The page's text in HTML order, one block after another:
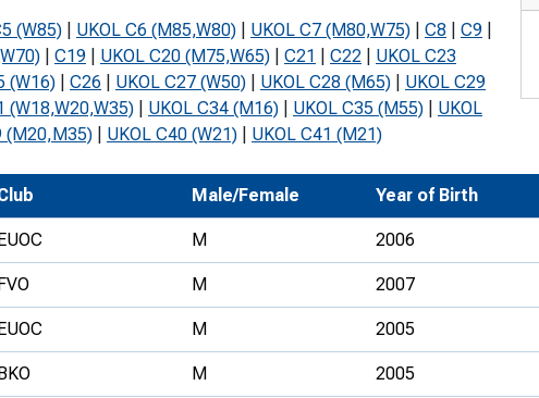
Trail orienteering and accessible
orienteering
Schools
Recognised Delivery Partners
Universities
Us
Development Conferences
(W85) UKOL C6 (M85,W80) UKOL C7 (M80,W75) C8 C9
C19 UKOL C20 (M75,W65) C21 C22
UKOL C23
(W16) C26 UKOL C27 (W50) UKOL C28 (M65)
UKOL C29
(W18,W20,W35) UKOL C34 (M16) UKOL C35 (M55)
UKOL
(M20,M35) UKOL C40 (W21) UKOL C41 (M21)
Male/Female Year of Birth
M 2006
M 2007
M 2005
M 2005